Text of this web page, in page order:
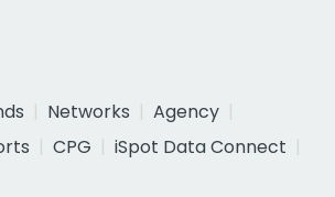
Networks
Agency
CPG
iSpot Data Connect